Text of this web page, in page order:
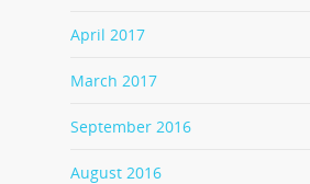
April 2017
March 2017
September 2016
August 2016